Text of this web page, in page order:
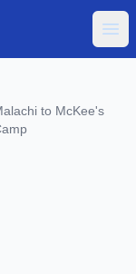
to McKee's